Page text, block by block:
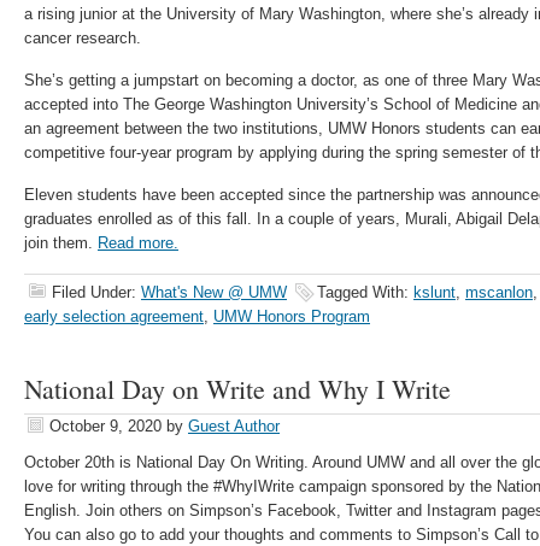
a rising junior at the University of Mary Washington, where she’s already
cancer research.
She’s getting a jumpstart on becoming a doctor, as one of three Mary
accepted into The George Washington University’s School of Medicine
an agreement between the two institutions, UMW Honors students can
competitive four-year program by applying during the spring semester of
Eleven students have been accepted since the partnership was
graduates enrolled as of this fall. In a couple of years, Murali, Abigail
join them. Read more.
Filed Under: What's New @ UMW Tagged With: kslunt, mscanlon
early selection agreement, UMW Honors Program
National Day on Write and Why I Write
October 9, 2020 by Guest Author
October 20th is National Day On Writing. Around UMW and all over the
love for writing through the #WhyIWrite campaign sponsored by the
English. Join others on Simpson’s Facebook, Twitter and Instagram
You can also go to add your thoughts and comments to Simpson’s Call